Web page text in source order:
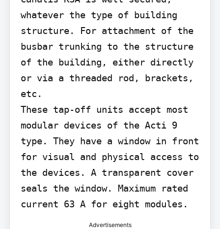
whatever the type of building
structure. For attachment of the
busbar trunking to the structure
of the building, either directly
or via a threaded rod, brackets,
etc.
These tap-off units accept most
modular devices of the Acti 9
type. They have a window in front
for visual and physical access to
the devices. A transparent cover
seals the window. Maximum rated
current 63 A for eight modules.
Advertisements